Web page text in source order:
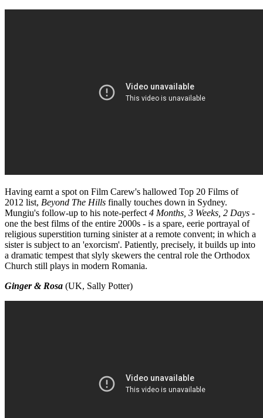
Having earnt a spot on Film Carew's hallowed Top 20 Films of
2012 list, Beyond The Hills finally touches down in Sydney.
Mungiu's follow-up to his note-perfect 4 Months, 3 Weeks, 2 Days -
one the best films of the entire 2000s - is a spare, eerie portrayal of
religious superstition turning sinister at a remote convent; in which a
sister is subject to an 'exorcism'. Patiently, precisely, it builds up into
a dramatic tempest that slyly skewers the central role the Orthodox
Church still plays in modern Romania.
Ginger & Rosa (UK, Sally Potter)